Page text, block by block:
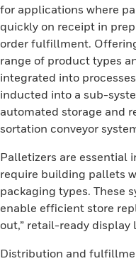
for applications where
quickly on receipt in
order fulfillment.
range of product types
integrated into
inducted into a sub-
automated storage and
sortation conveyor
Palletizers are essential
require building pallets
packaging types. These
enable efficient store
out,” retail-ready display
Distribution and